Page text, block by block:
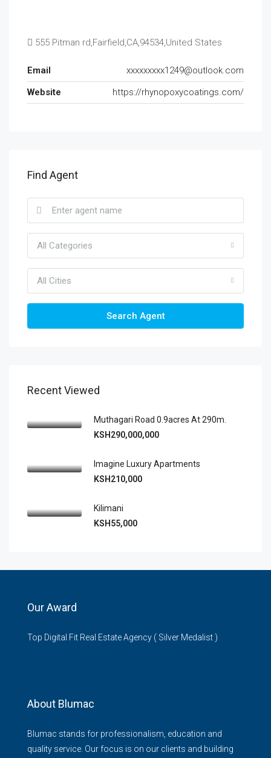
555 Pitman rd,Fairfield,CA,94534,United States
Email
xxxxxxxxx1249@outlook.com
Website
https://rhynopoxycoatings.com/
Find Agent
All Categories
All Cities
Search Agent
Recent Viewed
Muthagari Road 0.9acres At 290m.
KSH290,000,000
Imagine Luxury Apartments
KSH210,000
Kilimani
KSH55,000
Our Award
Top Digital Fit Real Estate Agency ( Silver Medalist )
About Blumac
Blumac stands for professionalism, education and
quality service. Our focus is on our clients and building